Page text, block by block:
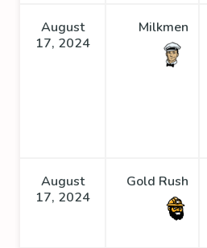
August
17, 2024
Milkmen
August
17, 2024
Gold Rush